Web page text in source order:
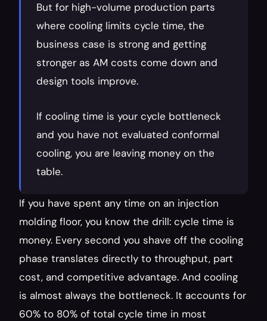
But for high-volume production parts
where cooling limits cycle time, the
business case is strong and getting
stronger as AM costs come down and
design tools improve.
If cooling time is your cycle bottleneck
and you have not evaluated conformal
cooling, you are leaving money on the
table.
If you have spent any time on an injection
molding floor, you know the drill: cycle time is
money. Every second you shave off the cooling
phase translates directly to throughput, part
cost, and competitive advantage. And cooling
is almost always the bottleneck. It accounts for
60% to 80% of total cycle time in most